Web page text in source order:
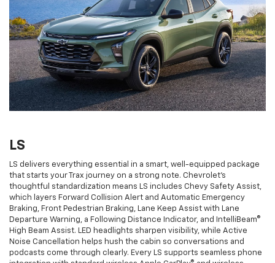
LS
LS delivers everything essential in a smart, well-equipped package
that starts your Trax journey on a strong note. Chevrolet’s
thoughtful standardization means LS includes Chevy Safety Assist,
which layers Forward Collision Alert and Automatic Emergency
Braking, Front Pedestrian Braking, Lane Keep Assist with Lane
Departure Warning, a Following Distance Indicator, and IntelliBeam®
High Beam Assist. LED headlights sharpen visibility, while Active
Noise Cancellation helps hush the cabin so conversations and
podcasts come through clearly. Every LS supports seamless phone